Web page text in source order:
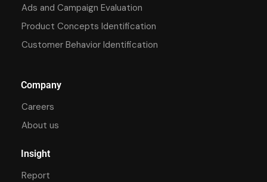
Ads and Campaign Evaluation
Product Concepts Identification
Customer Behavior Identification
Company
Careers
About us
Insight
Report